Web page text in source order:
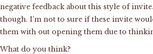
negative feedback about this style of
though. I’m not to sure if these invite
them with out opening them due to
What do you think?